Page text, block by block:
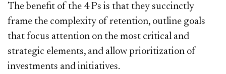
The benefit of the 4 Ps is that they succinctly
frame the complexity of retention, outline goals
that focus attention on the most critical and
strategic elements, and allow prioritization of
investments and initiatives.